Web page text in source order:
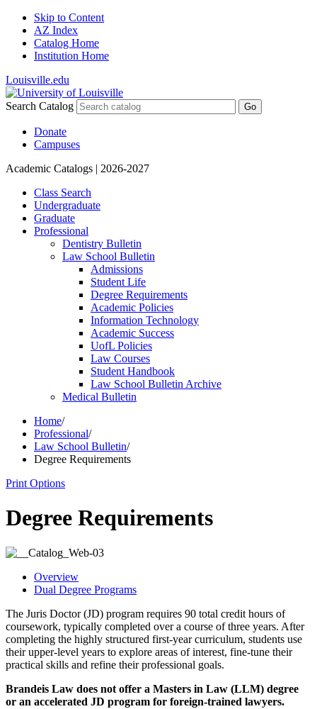
Skip to Content
AZ Index
Catalog Home
Institution Home
Louisville.edu
Search Catalog Go
Donate
Campuses
Academic Catalogs | 2026-2027
Class Search
Undergraduate
Graduate
Professional
Dentistry Bulletin
Law School Bulletin
Admissions
Student Life
Degree Requirements
Academic Policies
Information Technology
Academic Success
UofL Policies
Law Courses
Student Handbook
Law School Bulletin Archive
Medical Bulletin
Home/
Professional/
Law School Bulletin/
Degree Requirements
Print Options
Degree Requirements
Overview
Dual Degree Programs
The Juris Doctor (JD) program requires 90 total credit hours of
coursework, typically completed over a course of three years. After
completing the highly structured first-year curriculum, students use
their upper-level years to explore areas of interest, fine-tune their
practical skills and refine their professional goals.
Brandeis Law does not offer a Masters in Law (LLM) degree
or an accelerated JD program for foreign-trained lawyers.